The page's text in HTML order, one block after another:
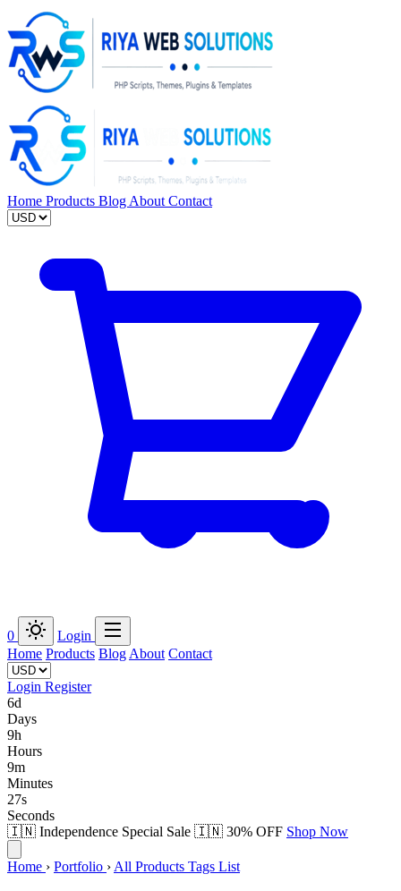
Home Products Blog About Contact
0
Login
Home Products Blog About Contact
Login Register
6d
Days
9h
Hours
9m
Minutes
27s
Seconds
🇮🇳 Independence Special Sale 🇮🇳 30% OFF Shop Now
Home › Portfolio › All Products Tags List